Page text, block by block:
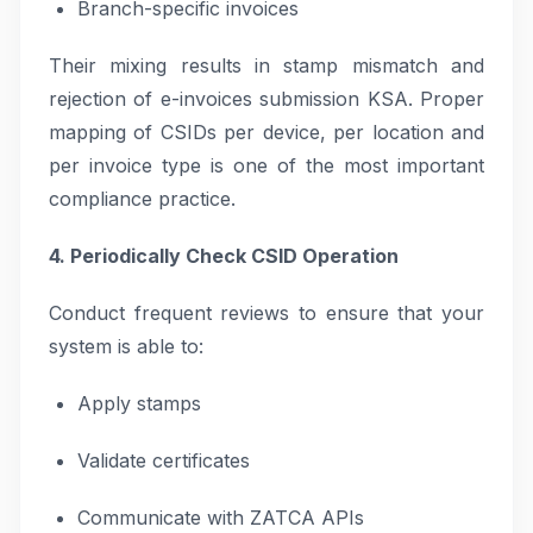
Branch-specific invoices
Their mixing results in stamp mismatch and
rejection of e-invoices submission KSA. Proper
mapping of CSIDs per device, per location and
per invoice type is one of the most important
compliance practice.
4. Periodically Check CSID Operation
Conduct frequent reviews to ensure that your
system is able to:
Apply stamps
Validate certificates
Communicate with ZATCA APIs